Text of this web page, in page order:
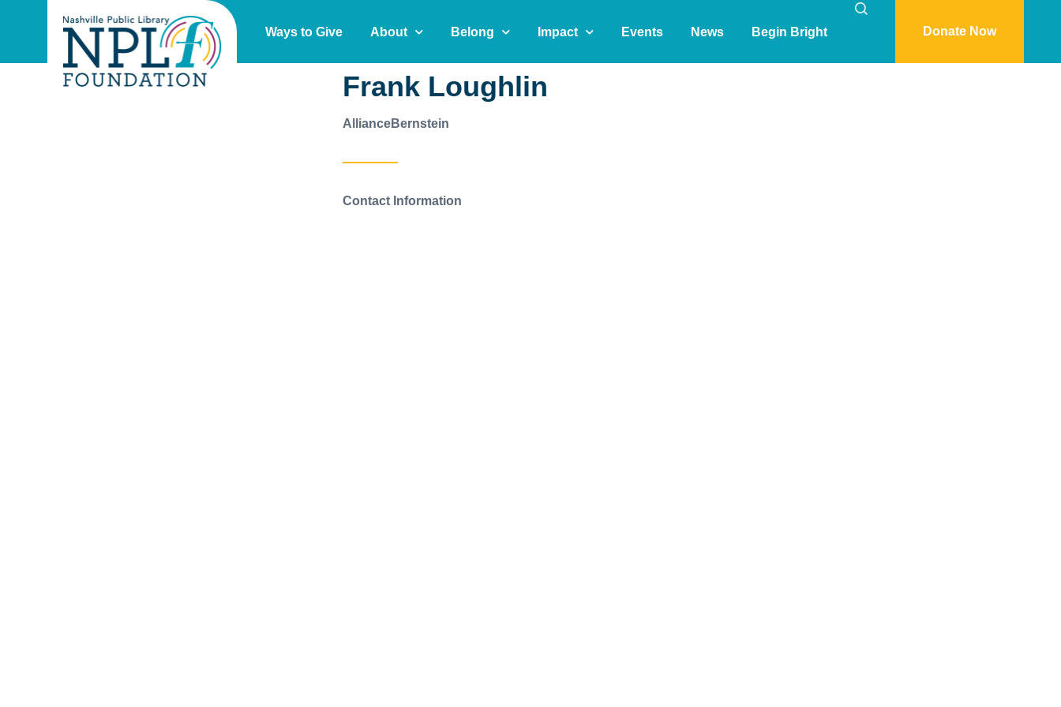
Ways to Give About Belong Impact Events News Begin Bright Donate Now
Frank Loughlin
AllianceBernstein
Contact Information